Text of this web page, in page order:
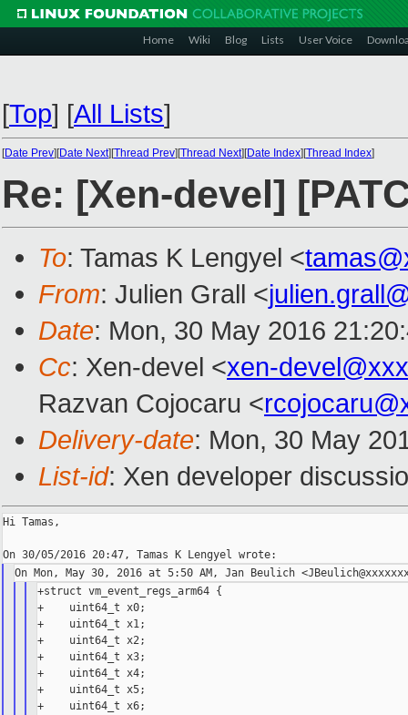
Home Wiki Blog Lists User Voice
[Top] [All Lists]
[Date Prev][Date Next][Thread Prev][Thread Next][Date Index][Thread Index]
Re: [Xen-devel]
To: Tamas K Lengyel <
From: Julien Grall <
Date: Mon, 30 May 2016
Cc: Xen-devel <xen-
Razvan Cojocaru <
Delivery-date: Mon, 30 May
List-id: Xen developer
Hi Tamas,
+struct vm_event_regs_arm64 {
+    uint64_t x0;
+    uint64_t x1;
+    uint64_t x2;
+    uint64_t x3;
+    uint64_t x4;
+    uint64_t x5;
+    uint64_t x6;